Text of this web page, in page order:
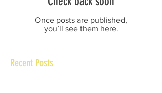
Once posts are published,
you’ll see them here.
Recent Posts